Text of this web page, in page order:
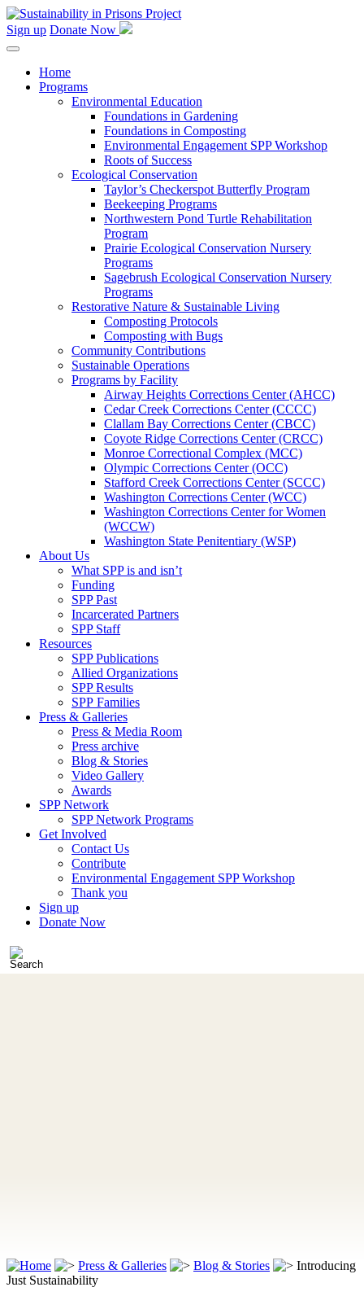
Skip
to
Sign up Donate Now
Home
Programs
Environmental Education
Foundations in Gardening
Foundations in Composting
Environmental Engagement SPP Workshop
Roots of Success
Ecological Conservation
Taylor’s Checkerspot Butterfly Program
Beekeeping Programs
Northwestern Pond Turtle Rehabilitation
Program
Prairie Ecological Conservation Nursery
Programs
Sagebrush Ecological Conservation Nursery
Programs
Restorative Nature & Sustainable Living
Composting Protocols
Composting with Bugs
Community Contributions
Sustainable Operations
Programs by Facility
Airway Heights Corrections Center (AHCC)
Cedar Creek Corrections Center (CCCC)
Clallam Bay Corrections Center (CBCC)
Coyote Ridge Corrections Center (CRCC)
Monroe Correctional Complex (MCC)
Olympic Corrections Center (OCC)
Stafford Creek Corrections Center (SCCC)
Washington Corrections Center (WCC)
Washington Corrections Center for Women
(WCCW)
Washington State Penitentiary (WSP)
About Us
What SPP is and isn’t
Funding
SPP Past
Incarcerated Partners
SPP Staff
Resources
SPP Publications
Allied Organizations
SPP Results
SPP Families
Press & Galleries
Press & Media Room
Press archive
Blog & Stories
Video Gallery
Awards
SPP Network
SPP Network Programs
Get Involved
Contact Us
Contribute
Environmental Engagement SPP Workshop
Thank you
Sign up
Donate Now
Press & Galleries Blog & Stories
Introducing
Just Sustainability